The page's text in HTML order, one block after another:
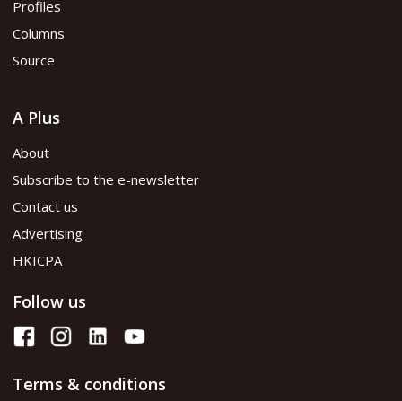
Profiles
Columns
Source
A Plus
About
Subscribe to the e-newsletter
Contact us
Advertising
HKICPA
Follow us
Terms & conditions